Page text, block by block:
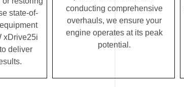
state-of-
xDrive25i
deliver
conducting comprehensive
overhauls, we ensure your
engine operates at its peak
potential.